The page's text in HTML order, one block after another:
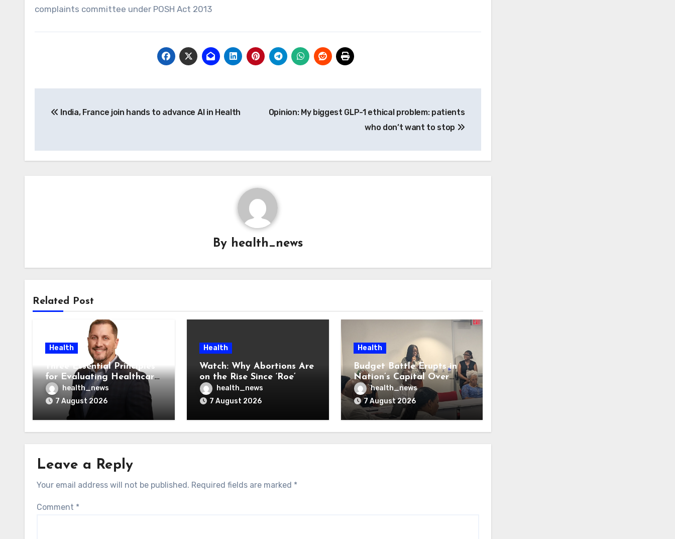
complaints committee under POSH Act 2013
navigation
India, France join hands to advance AI in Health
Opinion: My biggest GLP-1 ethical problem: patients
who don’t want to stop
By health_news
Related Post
Health
Three Essential Principles
for Evaluating Healthcare
AI Vendors
health_news
7 August 2026
Health
Watch: Why Abortions Are
on the Rise Since ‘Roe’
Was Overturned
health_news
7 August 2026
Health
Budget Battle Erupts in
Nation’s Capital Over
Opioid Settlement Money
health_news
7 August 2026
Leave a Reply
Your email address will not be published. Required fields are marked *
Comment *